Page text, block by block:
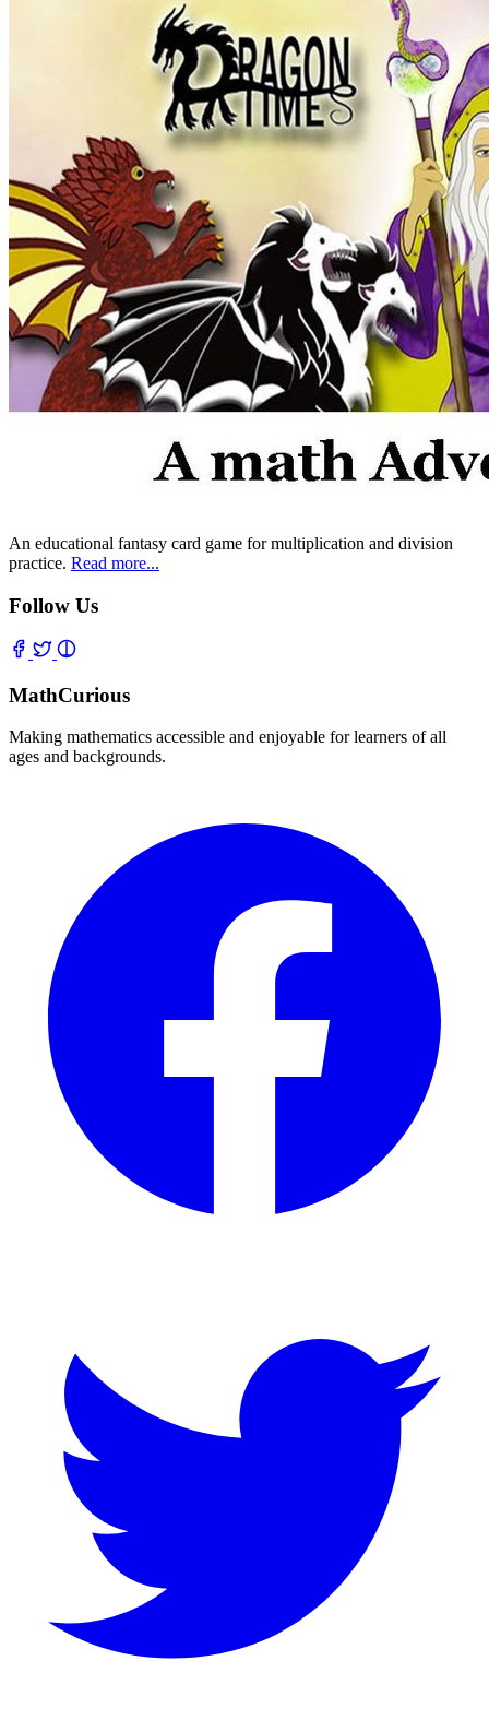
An educational fantasy card game for multiplication and division
practice. Read more...
Follow Us
MathCurious
Making mathematics accessible and enjoyable for learners of all
ages and backgrounds.